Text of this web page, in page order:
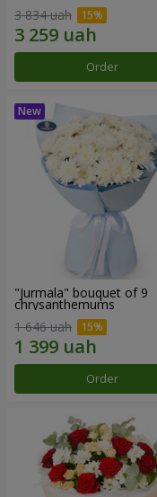
3 834 uah
Order
"Jurmala" bouquet of 9
chrysanthemums
1 646 uah
Order